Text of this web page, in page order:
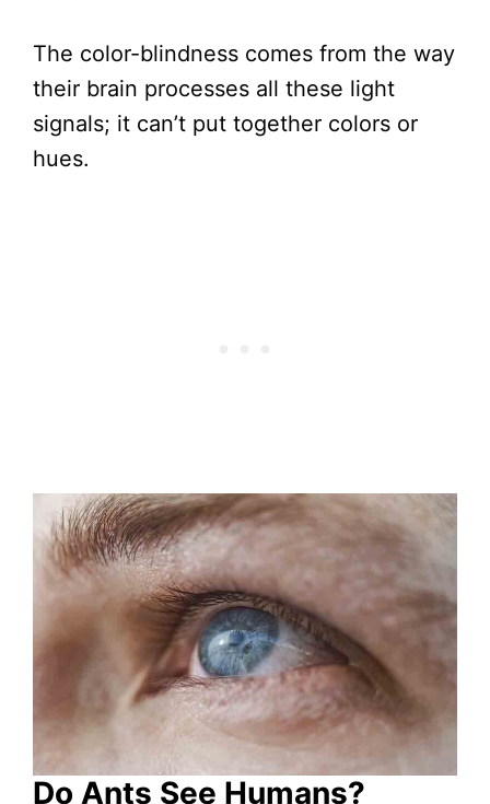
The color-blindness comes from the way
their brain processes all these light
signals; it can’t put together colors or
hues.
Do Ants See Humans?